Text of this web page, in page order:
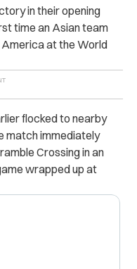
in their opening
time an Asian team
at the World
flocked to nearby
match immediately
Crossing in an
wrapped up at